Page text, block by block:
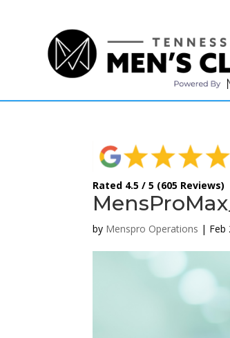
Rated 4.5 / 5 (605 Reviews)
by Menspro Operations | Feb